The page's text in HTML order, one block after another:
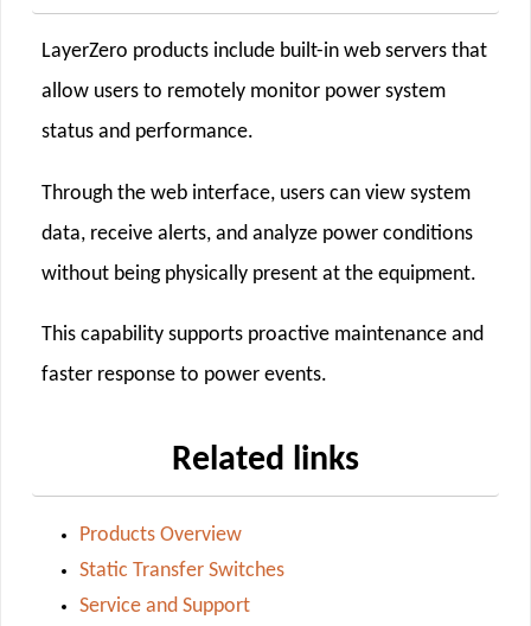
LayerZero products include built-in web servers that
allow users to remotely monitor power system
status and performance.
Through the web interface, users can view system
data, receive alerts, and analyze power conditions
without being physically present at the equipment.
This capability supports proactive maintenance and
faster response to power events.
Related links
Products Overview
Static Transfer Switches
Service and Support